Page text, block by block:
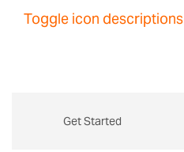
Toggle icon descriptions
Get Started